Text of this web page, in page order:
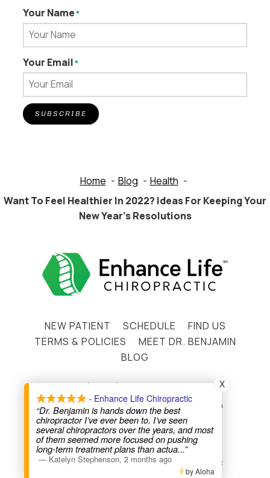
Your Name*
Your Email*
SUBSCRIBE
Home Blog
Health
Want To Feel Healthier In 2022? Ideas For Keeping Your
New Year’s Resolutions
NEW PATIENT SCHEDULE
FIND US
TERMS & POLICIES
MEET DR. BENJAMIN
BLOG
(720) 441-2330
12009 N. Pecos St. Westminster, CO 80234
Instagram
Facebook
Copyright © 2026 Enhance Life Chiropractic
- Enhance Life Chiropractic
“Dr. Benjamin is hands down the best
chiropractor I’ve ever been to. I’ve seen
several chiropractors over the years, and most
of them seemed more focused on pushing
long-term treatment plans than actua...”
— Katelyn Stephenson, 2 months ago
X
by Aloha